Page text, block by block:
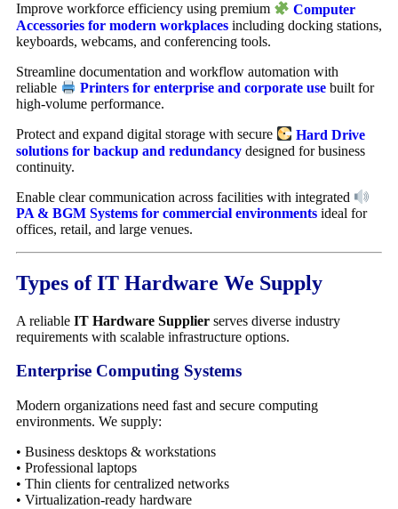
Improve workforce efficiency using premium
Computer
Accessories for modern workplaces including docking stations,
keyboards, webcams, and conferencing tools.
Streamline documentation and workflow automation with
reliable
Printers for enterprise and corporate use built for
high-volume performance.
Protect and expand digital storage with secure
Hard Drive
solutions for backup and redundancy designed for business
continuity.
Enable clear communication across facilities with integrated
PA & BGM Systems for commercial environments ideal for
offices, retail, and large venues.
Types of IT Hardware We Supply
A reliable IT Hardware Supplier serves diverse industry
requirements with scalable infrastructure options.
Enterprise Computing Systems
Modern organizations need fast and secure computing
environments. We supply:
• Business desktops & workstations
• Professional laptops
• Thin clients for centralized networks
• Virtualization-ready hardware